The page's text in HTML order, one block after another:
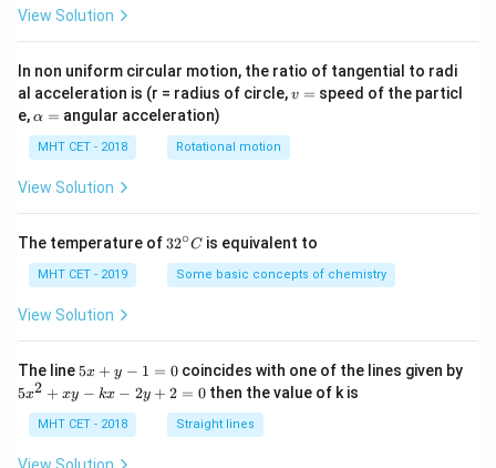
View Solution
In non uniform circular motion, the ratio of tangential to radi
al acceleration is (r = radius of circle,v
v = speed of the particl
e,\a
h
a
=
α = angular acceleration)
MHT CET - 2018 Rotational motion
View Solution
The temperature of 32
{\c
ir
32∘C is equivalent to
MHT CET - 2019 Some basic concepts of chemistry
View Solution
The line 5
y
-
5x + y − 1 = 0coincides with one of the lines given by
5
+
5x2 + xy − kx − 2y + 2 = 0 then the value of k is
MHT CET - 2018 Straight lines